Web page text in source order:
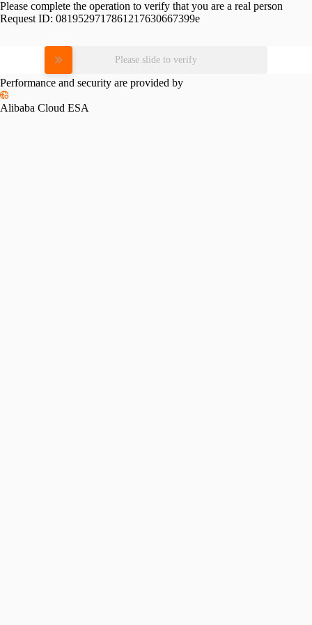
Please complete the operation to verify that you are a real person
Request ID: 0819529717861217630667399e
Please slide to verify
Performance and security are provided by
Alibaba Cloud ESA